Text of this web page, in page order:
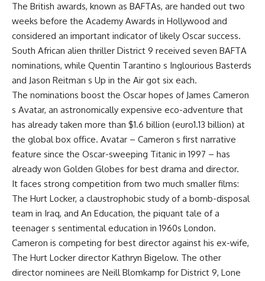
The British awards, known as BAFTAs, are handed out two
weeks before the Academy Awards in Hollywood and
considered an important indicator of likely Oscar success.
South African alien thriller District 9 received seven BAFTA
nominations, while Quentin Tarantino s Inglourious Basterds
and Jason Reitman s Up in the Air got six each.
The nominations boost the Oscar hopes of James Cameron
s Avatar, an astronomically expensive eco-adventure that
has already taken more than $1.6 billion (euro1.13 billion) at
the global box office. Avatar – Cameron s first narrative
feature since the Oscar-sweeping Titanic in 1997 – has
already won Golden Globes for best drama and director.
It faces strong competition from two much smaller films:
The Hurt Locker, a claustrophobic study of a bomb-disposal
team in Iraq, and An Education, the piquant tale of a
teenager s sentimental education in 1960s London.
Cameron is competing for best director against his ex-wife,
The Hurt Locker director Kathryn Bigelow. The other
director nominees are Neill Blomkamp for District 9, Lone